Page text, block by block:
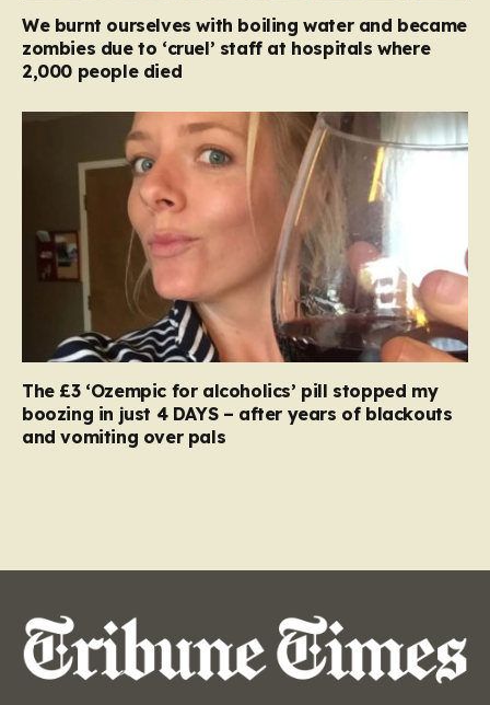
We burnt ourselves with boiling water and became
zombies due to ‘cruel’ staff at hospitals where
2,000 people died
The £3 ‘Ozempic for alcoholics’ pill stopped my
boozing in just 4 DAYS – after years of blackouts
and vomiting over pals